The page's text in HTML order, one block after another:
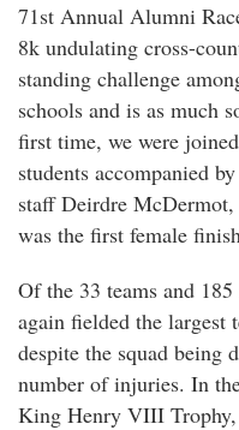
71st Annual Alumni
8k undulating cross-
standing challenge
schools and is as much
first time, we were
students accompanied
staff Deirdre
was the first female
Of the 33 teams and
again fielded the largest
despite the squad being
number of injuries. In
King Henry VIII